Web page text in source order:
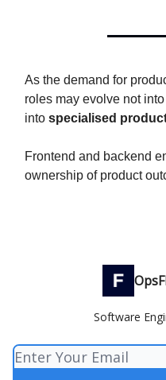
As the demand for
roles may evolve not
into specialised
Frontend and backend
ownership of product
Software